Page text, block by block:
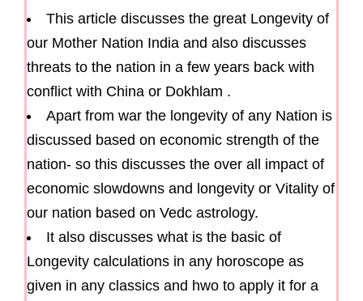
This article discusses the great Longevity of
our Mother Nation India and also discusses
threats to the nation in a few years back with
conflict with China or Dokhlam .
Apart from war the longevity of any Nation is
discussed based on economic strength of the
nation- so this discusses the over all impact of
economic slowdowns and longevity or Vitality of
our nation based on Vedc astrology.
It also discusses what is the basic of
Longevity calculations in any horoscope as
given in any classics and hwo to apply it for a